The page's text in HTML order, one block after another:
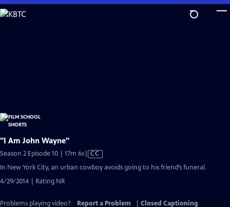
Skip
to
"I Am John Wayne"
Season 2 Episode 10 | 17m 6sVideo
has
Closed
CC
In New York City, an urban cowboy avoids going to his friend’s funeral.
4/29/2014 | Rating NR
Problems playing video? Report a Problem
Closed Captioning